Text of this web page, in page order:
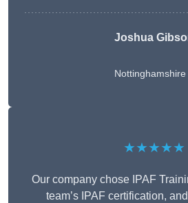
Joshua
Nottinghamshire
★★★★★
Our company chose IPAF
team’s IPAF certification,